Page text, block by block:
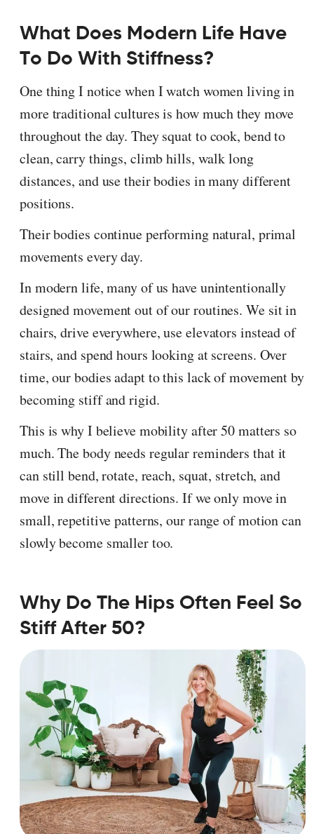
What Does Modern Life Have
To Do With Stiffness?
One thing I notice when I watch women living in
more traditional cultures is how much they move
throughout the day. They squat to cook, bend to
clean, carry things, climb hills, walk long
distances, and use their bodies in many different
positions.
Their bodies continue performing natural, primal
movements every day.
In modern life, many of us have unintentionally
designed movement out of our routines. We sit in
chairs, drive everywhere, use elevators instead of
stairs, and spend hours looking at screens. Over
time, our bodies adapt to this lack of movement by
becoming stiff and rigid.
This is why I believe mobility after 50 matters so
much. The body needs regular reminders that it
can still bend, rotate, reach, squat, stretch, and
move in different directions. If we only move in
small, repetitive patterns, our range of motion can
slowly become smaller too.
Why Do The Hips Often Feel So
Stiff After 50?